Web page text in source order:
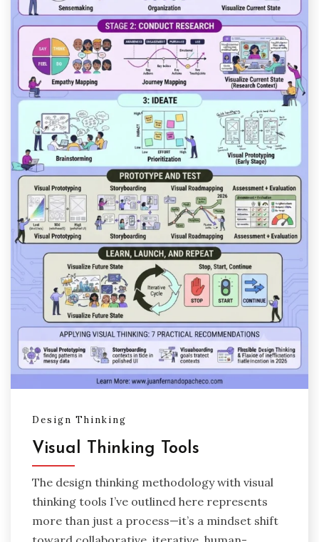
Design Thinking
Visual Thinking Tools
The design thinking methodology with visual
thinking tools I’ve outlined here represents
more than just a process—it’s a mindset shift